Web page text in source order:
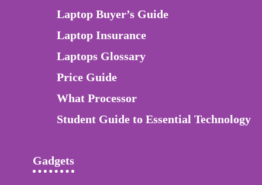
Laptop Buyer’s Guide
Laptop Insurance
Laptops Glossary
Price Guide
What Processor
Student Guide to Essential Technology
Gadgets